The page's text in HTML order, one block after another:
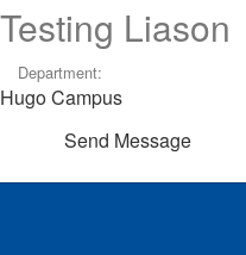
Testing Liason
Department:
Hugo Campus
Send Message